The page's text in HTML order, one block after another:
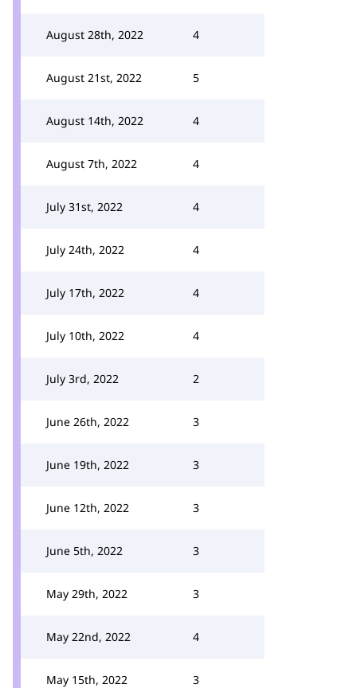
August 28th, 2022 4
August 21st, 2022 5
August 14th, 2022 4
August 7th, 2022 4
July 31st, 2022 4
July 24th, 2022 4
July 17th, 2022 4
July 10th, 2022 4
July 3rd, 2022 2
June 26th, 2022 3
June 19th, 2022 3
June 12th, 2022 3
June 5th, 2022 3
May 29th, 2022 3
May 22nd, 2022 4
May 15th, 2022 3